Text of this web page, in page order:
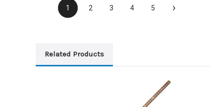
1 2 3 4 5 ›
Related Products